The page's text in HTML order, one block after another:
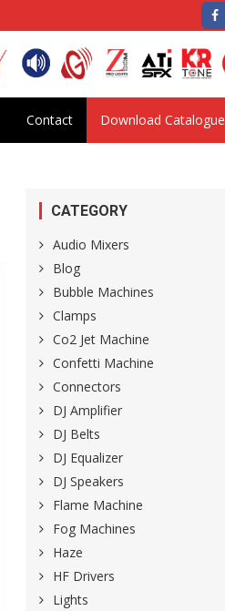
Contact Download Catalogue
CATEGORY
Audio Mixers
Blog
Bubble Machines
Clamps
Co2 Jet Machine
Confetti Machine
Connectors
DJ Amplifier
DJ Belts
DJ Equalizer
DJ Speakers
Flame Machine
Fog Machines
Haze
HF Drivers
Lights